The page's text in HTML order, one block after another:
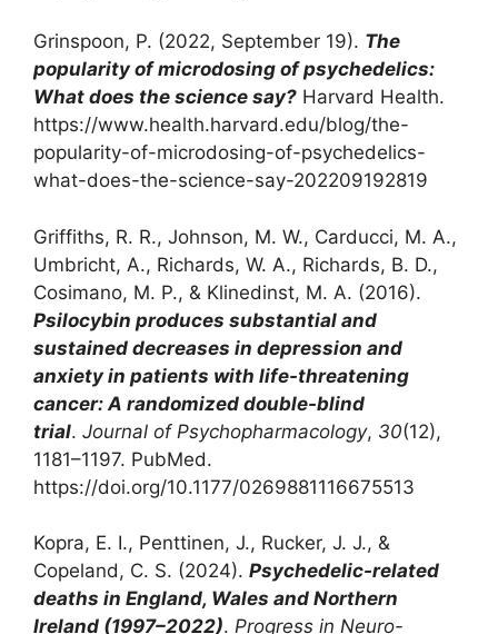
‌Grinspoon, P. (2022, September 19). The
popularity of microdosing of psychedelics:
What does the science say? Harvard Health.
https://www.health.harvard.edu/blog/the-
popularity-of-microdosing-of-psychedelics-
what-does-the-science-say-202209192819
‌Griffiths, R. R., Johnson, M. W., Carducci, M. A.,
Umbricht, A., Richards, W. A., Richards, B. D.,
Cosimano, M. P., & Klinedinst, M. A. (2016).
Psilocybin produces substantial and
sustained decreases in depression and
anxiety in patients with life-threatening
cancer: A randomized double-blind
trial. Journal of Psychopharmacology, 30(12),
1181–1197. PubMed.
https://doi.org/10.1177/0269881116675513
Kopra, E. I., Penttinen, J., Rucker, J. J., &
Copeland, C. S. (2024). Psychedelic-related
deaths in England, Wales and Northern
Ireland (1997–2022). Progress in Neuro-